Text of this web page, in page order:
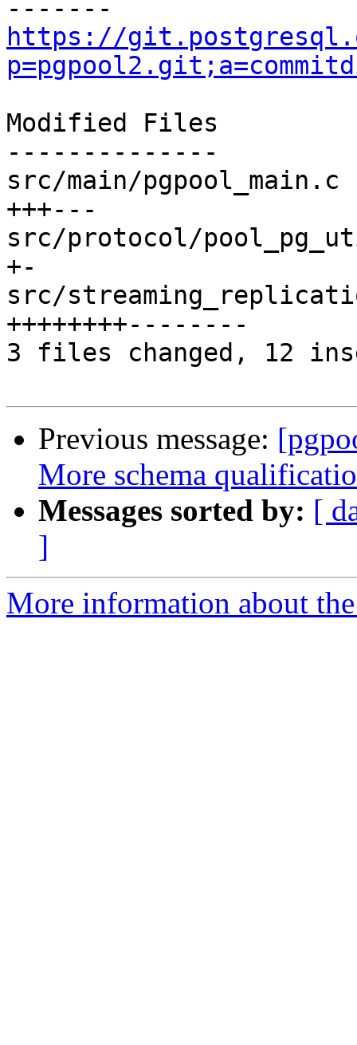
https://
Modified Files
--------------
src/main/
+++---
src/protocol/
+-
src/
++++++++--------
3 files changed, 12
Previous message:
More schema
Messages sorted by: [
]
More information about